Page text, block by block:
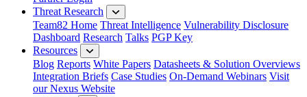
Threat Research
Team82 Home Threat Intelligence Vulnerability Disclosure
Dashboard Research Talks PGP Key
Resources
Blog Reports White Papers Datasheets & Solution Overviews
Integration Briefs Case Studies On-Demand Webinars Visit
our Nexus Website